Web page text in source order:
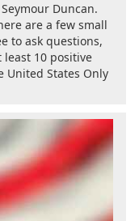
Duncan.
are a few small
to ask questions,
10 positive
United States Only